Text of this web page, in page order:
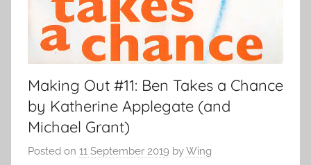
Making Out #11: Ben Takes a Chance
by Katherine Applegate (and
Michael Grant)
Posted on 11 September 2019 byWing